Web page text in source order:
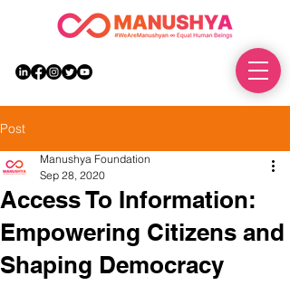
Post
Access To Information:
Empowering Citizens and
Shaping Democracy
Manushya Foundation
Sep 28, 2020